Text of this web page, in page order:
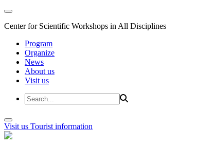
Center for Scientific Workshops in All Disciplines
Program
Organize
News
About us
Visit us
Visit us Tourist information